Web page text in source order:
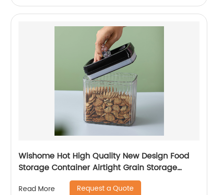
Wishome Hot High Quality New Design Food
Storage Container Airtight Grain Storage
Container Plastic Storage Container with Lid
Read More Request a Quote